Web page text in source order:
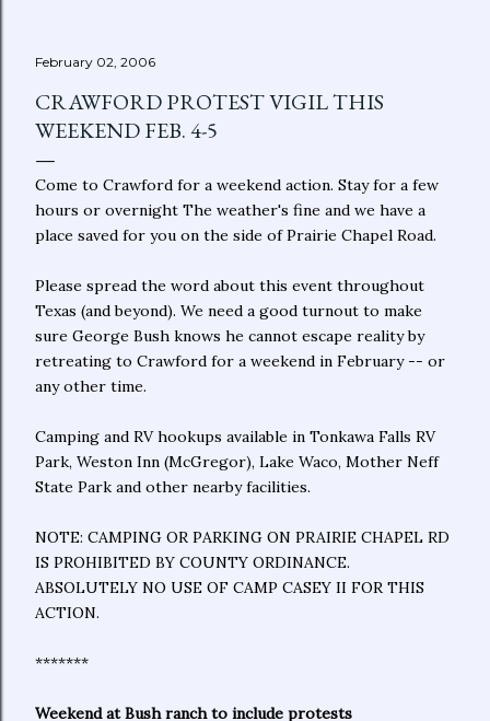
February 02, 2006
CRAWFORD PROTEST VIGIL THIS
WEEKEND FEB. 4-5
Come to Crawford for a weekend action. Stay for a few
hours or overnight The weather's fine and we have a
place saved for you on the side of Prairie Chapel Road.
Please spread the word about this event throughout
Texas (and beyond). We need a good turnout to make
sure George Bush knows he cannot escape reality by
retreating to Crawford for a weekend in February -- or
any other time.
Camping and RV hookups available in Tonkawa Falls RV
Park, Weston Inn (McGregor), Lake Waco, Mother Neff
State Park and other nearby facilities.
NOTE: CAMPING OR PARKING ON PRAIRIE CHAPEL RD
IS PROHIBITED BY COUNTY ORDINANCE.
ABSOLUTELY NO USE OF CAMP CASEY II FOR THIS
ACTION.
*******
Weekend at Bush ranch to include protests